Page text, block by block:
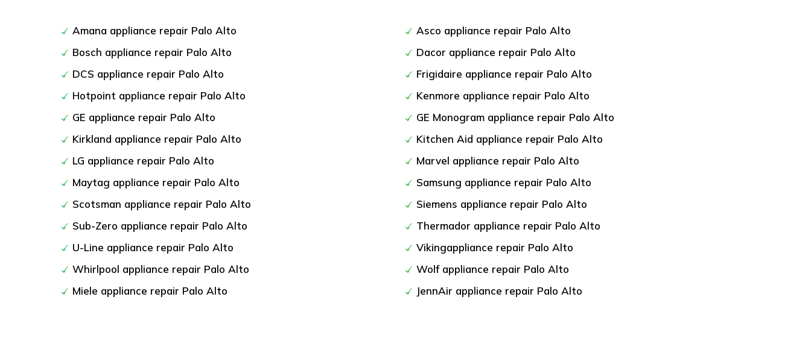
Amana appliance repair Palo Alto
Asco appliance repair Palo Alto
Bosch appliance repair Palo Alto
Dacor appliance repair Palo Alto
DCS appliance repair Palo Alto
Frigidaire appliance repair Palo Alto
Hotpoint appliance repair Palo Alto
Kenmore appliance repair Palo Alto
GE appliance repair Palo Alto
GE Monogram appliance repair Palo Alto
Kirkland appliance repair Palo Alto
Kitchen Aid appliance repair Palo Alto
LG appliance repair Palo Alto
Marvel appliance repair Palo Alto
Maytag appliance repair Palo Alto
Samsung appliance repair Palo Alto
Scotsman appliance repair Palo Alto
Siemens appliance repair Palo Alto
Sub-Zero appliance repair Palo Alto
Thermador appliance repair Palo Alto
U-Line appliance repair Palo Alto
Vikingappliance repair Palo Alto
Whirlpool appliance repair Palo Alto
Wolf appliance repair Palo Alto
Miele appliance repair Palo Alto
JennAir appliance repair Palo Alto